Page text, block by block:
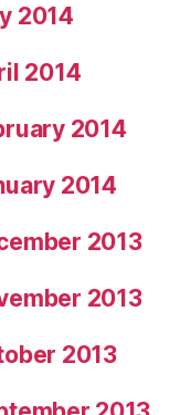
2014
2014
2014
2014
2013
2013
2013